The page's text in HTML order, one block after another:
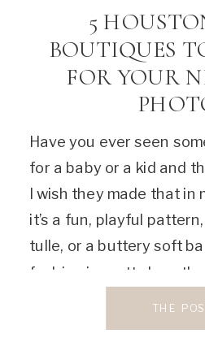
Have you ever seen
for a baby or a kid and
I wish they made that in
it’s a fun, playful
tulle, or a buttery soft
fashion is pretty luxe
5
BOUTIQUES
FOR YOUR
THE